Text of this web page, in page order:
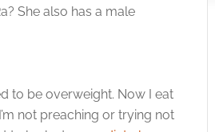
She also has a male
to be overweight. Now I eat
not preaching or trying not